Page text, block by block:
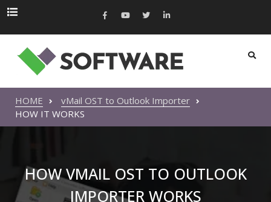
HOME
vMail OST to Outlook Importer
HOW IT WORKS
HOW VMAIL OST TO OUTLOOK
IMPORTER WORKS